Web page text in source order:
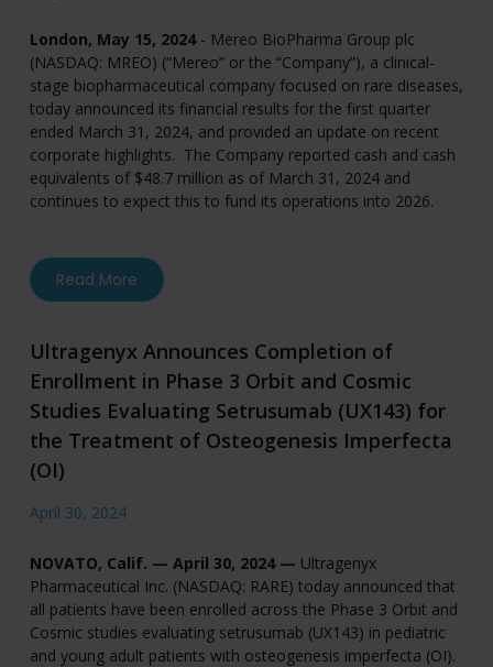
London, May 15, 2024- Mereo BioPharma Group plc
(NASDAQ: MREO) (“Mereo” or the “Company”), a clinical-
stage biopharmaceutical company focused on rare diseases,
today announced its financial results for the first quarter
ended March 31, 2024, and provided an update on recent
corporate highlights. The Company reported cash and cash
equivalents of $48.7 million as of March 31, 2024 and
continues to expect this to fund its operations into 2026.
Read Moreabout Mereo BioPharma Reports First
Ultragenyx Announces Completion of
Enrollment in Phase 3 Orbit and Cosmic
Studies Evaluating Setrusumab (UX143) for
the Treatment of Osteogenesis Imperfecta
(OI)
April 30, 2024
NOVATO, Calif. — April 30, 2024 — Ultragenyx
Pharmaceutical Inc. (NASDAQ: RARE) today announced that
all patients have been enrolled across the Phase 3 Orbit and
Cosmic studies evaluating setrusumab (UX143) in pediatric
and young adult patients with osteogenesis imperfecta (OI).